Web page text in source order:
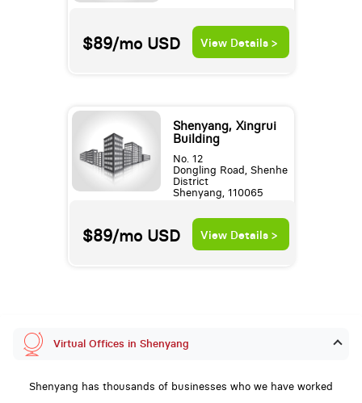
$89/mo USD View Details >
Shenyang, Xingrui
Building
No. 12
Dongling Road, Shenhe
District
Shenyang, 110065
$89/mo USD View Details >
Virtual Offices in Shenyang
Shenyang has thousands of businesses who we have worked